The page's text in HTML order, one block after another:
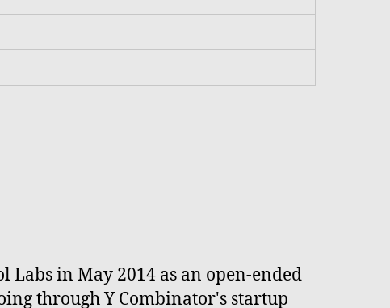
in May 2014 as an open-ended
through Y Combinator's startup